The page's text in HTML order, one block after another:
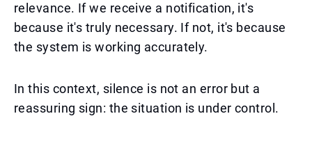
relevance. If we receive a notification, it's
because it's truly necessary. If not, it's because
the system is working accurately.
In this context, silence is not an error but a
reassuring sign: the situation is under control.